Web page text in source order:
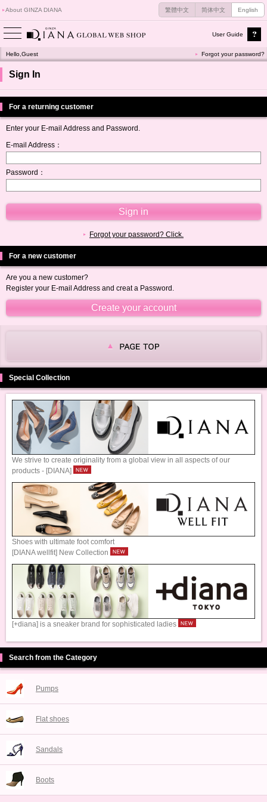
About GINZA DIANA 繁體中文 简体中文 English
User Guide
Hello,Guest Forgot your password?
Sign In
For a returning customer
Enter your E-mail Address and Password.
E-mail Address：
Password：
Forgot your password? Click.
For a new customer
Are you a new customer?
Register your E-mail Address and creat a Password.
Special Collection
We strive to create originality from a global view in all aspects of our
products - [DIANA]
Shoes with ultimate foot comfort
[DIANA wellfit] New Collection
[+diana] is a sneaker brand for sophisticated ladies
Search from the Category
Pumps
Flat shoes
Sandals
Boots